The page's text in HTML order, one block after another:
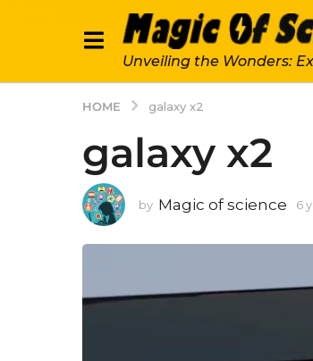
Unveiling the Wonders:
HOME galaxy x2
galaxy x2
by Magic of science 6